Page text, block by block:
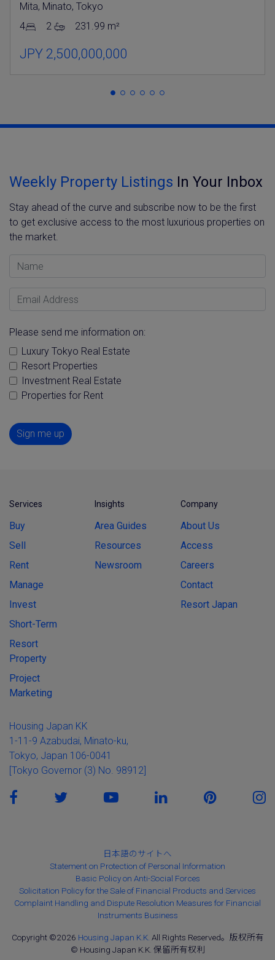
Mita, Minato, Tokyo
4
2 231.99 m²
JPY 2,500,000,000
Weekly Property Listings In Your Inbox
Stay ahead of the curve and subscribe now to be the first
to get exclusive access to the most luxurious properties on
the market.
Name
Email Address
Please send me information on:
Luxury Tokyo Real Estate
Resort Properties
Investment Real Estate
Properties for Rent
Sign me up
Services
Buy
Sell
Rent
Manage
Invest
Short-Term
Resort
Property
Project
Marketing
Insights
Area Guides
Resources
Newsroom
Company
About Us
Access
Careers
Contact
Resort Japan
Housing Japan KK
1-11-9 Azabudai, Minato-ku,
Tokyo, Japan 106-0041
[Tokyo Governor (3) No. 98912]
日本語のサイトへ
Statement on Protection of Personal Information
Basic Policy on Anti-Social Forces
Solicitation Policy for the Sale of Financial Products and Services
Complaint Handling and Dispute Resolution Measures for Financial
Instruments Business
Copyright ©2026 Housing Japan K.K. All Rights Reserved。版权所有
© Housing Japan K.K. 保留所有权利